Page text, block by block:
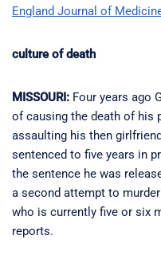
England Journal of
culture of death
MISSOURI: Four years ago
of causing the death of his
assaulting his then
sentenced to five years in
the sentence he was
a second attempt to
who is currently five or six
reports.